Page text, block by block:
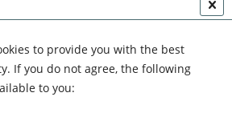
working with some wonderful
In the realm of classical
and complete reinvention,
team. Together,...
to provide you with the best
If you do not agree, the following
to you: